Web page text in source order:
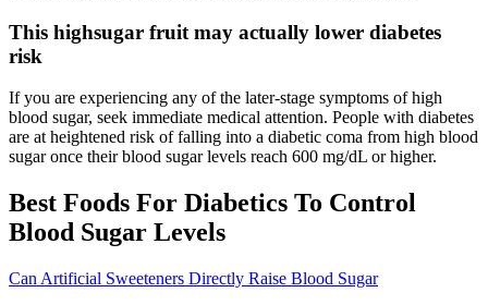
This highsugar fruit may actually lower diabetes
risk
If you are experiencing any of the later-stage symptoms of high
blood sugar, seek immediate medical attention. People with diabetes
are at heightened risk of falling into a diabetic coma from high blood
sugar once their blood sugar levels reach 600 mg/dL or higher.
Best Foods For Diabetics To Control
Blood Sugar Levels
Can Artificial Sweeteners Directly Raise Blood Sugar